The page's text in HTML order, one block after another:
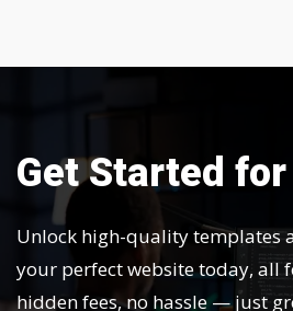
Get Started
Unlock high-quality templates
your perfect website today, all
hidden fees, no hassle — just